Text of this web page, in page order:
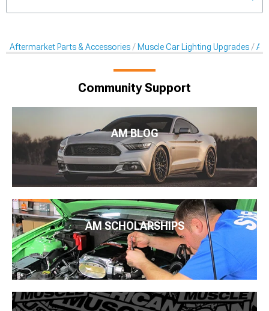
Aftermarket Parts & Accessories Muscle Car Lighting Upgrades
Community Support
AM BLOG
AM SCHOLARSHIPS